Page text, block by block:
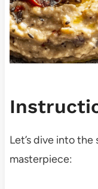
Let’s dive into
masterpiece: